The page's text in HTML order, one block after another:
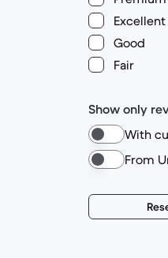
Excellent
Good
Fair
Show only
With
From